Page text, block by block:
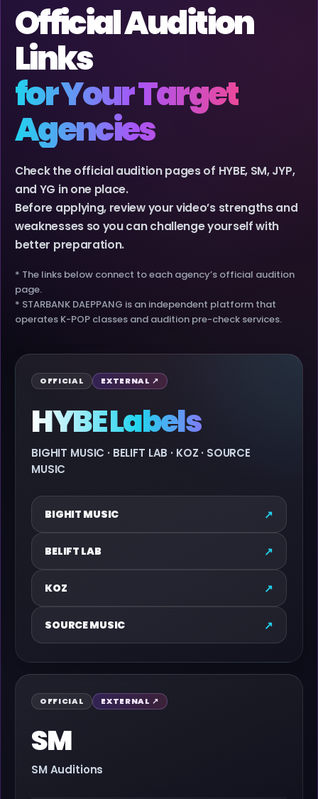
Official Audition
Links
for Your Target
Agencies
Check the official audition pages of HYBE, SM, JYP,
and YG in one place.
Before applying, review your video’s strengths and
weaknesses so you can challenge yourself with
better preparation.
* The links below connect to each agency’s official audition
page.
* STARBANK DAEPPANG is an independent platform that
operates K-POP classes and audition pre-check services.
OFFICIAL EXTERNAL ↗
HYBE Labels
BIGHIT MUSIC · BELIFT LAB · KOZ · SOURCE
MUSIC
BIGHIT MUSIC ↗
BELIFT LAB ↗
KOZ ↗
SOURCE MUSIC ↗
OFFICIAL EXTERNAL ↗
SM
SM Auditions